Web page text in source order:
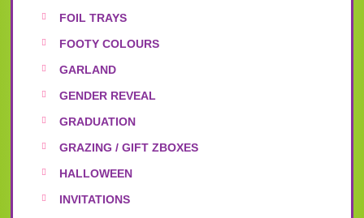
FOIL TRAYS
FOOTY COLOURS
GARLAND
GENDER REVEAL
GRADUATION
GRAZING / GIFT ZBOXES
HALLOWEEN
INVITATIONS